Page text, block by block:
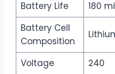
Battery Life
180
Battery Cell
Composition
Voltage 240